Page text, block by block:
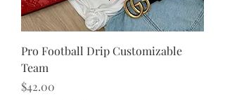
Pro Football Drip Customizable
Team
Price
$42.00